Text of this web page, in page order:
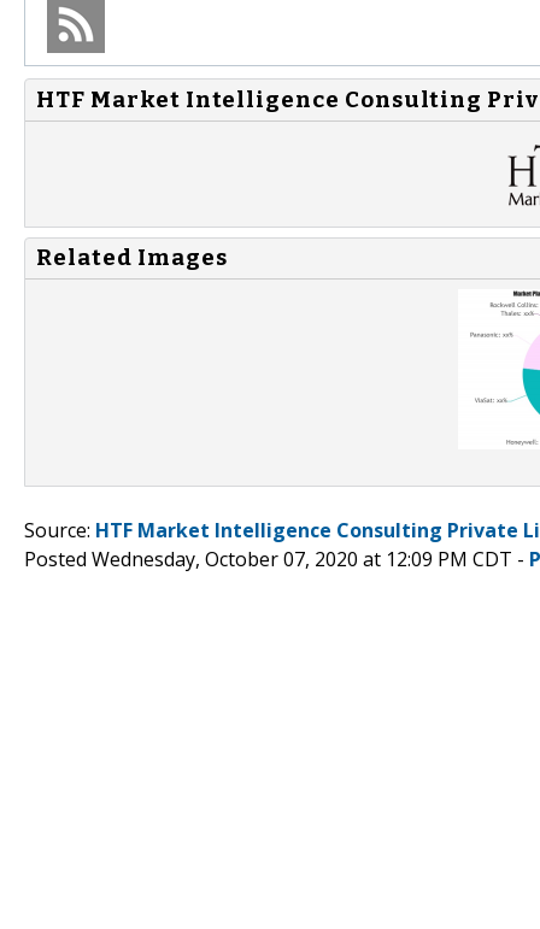
HTF Market Intelligence Consulting
Related Images
Source: HTF Market Intelligence Consulting Private
Posted Wednesday, October 07, 2020 at 12:09 PM CDT -